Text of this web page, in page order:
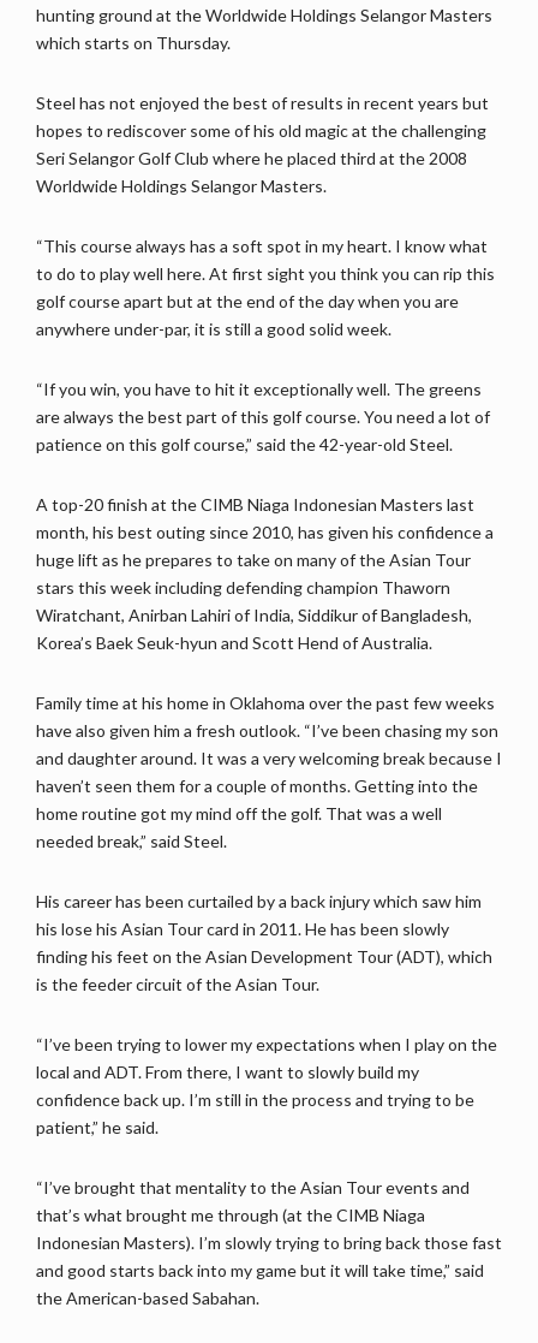
hunting ground at the Worldwide Holdings Selangor Masters
which starts on Thursday.
Steel has not enjoyed the best of results in recent years but
hopes to rediscover some of his old magic at the challenging
Seri Selangor Golf Club where he placed third at the 2008
Worldwide Holdings Selangor Masters.
“This course always has a soft spot in my heart. I know what
to do to play well here. At first sight you think you can rip this
golf course apart but at the end of the day when you are
anywhere under-par, it is still a good solid week.
“If you win, you have to hit it exceptionally well. The greens
are always the best part of this golf course. You need a lot of
patience on this golf course,” said the 42-year-old Steel.
A top-20 finish at the CIMB Niaga Indonesian Masters last
month, his best outing since 2010, has given his confidence a
huge lift as he prepares to take on many of the Asian Tour
stars this week including defending champion Thaworn
Wiratchant, Anirban Lahiri of India, Siddikur of Bangladesh,
Korea’s Baek Seuk-hyun and Scott Hend of Australia.
Family time at his home in Oklahoma over the past few weeks
have also given him a fresh outlook. “I’ve been chasing my son
and daughter around. It was a very welcoming break because I
haven’t seen them for a couple of months. Getting into the
home routine got my mind off the golf. That was a well
needed break,” said Steel.
His career has been curtailed by a back injury which saw him
his lose his Asian Tour card in 2011. He has been slowly
finding his feet on the Asian Development Tour (ADT), which
is the feeder circuit of the Asian Tour.
“I’ve been trying to lower my expectations when I play on the
local and ADT. From there, I want to slowly build my
confidence back up. I’m still in the process and trying to be
patient,” he said.
“I’ve brought that mentality to the Asian Tour events and
that’s what brought me through (at the CIMB Niaga
Indonesian Masters). I’m slowly trying to bring back those fast
and good starts back into my game but it will take time,” said
the American-based Sabahan.